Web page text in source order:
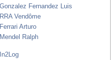
Gonzalez Fernandez Luis
RRA Vendôme
Ferrari Arturo
Mendel Ralph
In2Log